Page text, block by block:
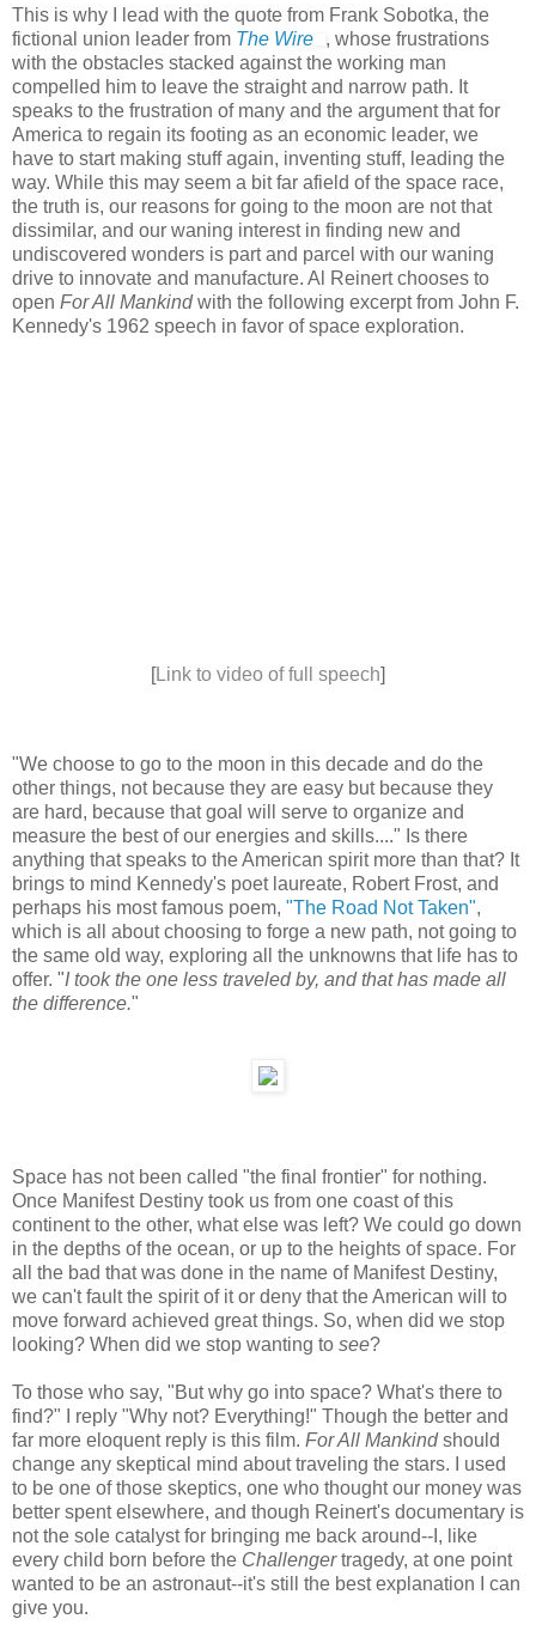
This is why I lead with the quote from Frank Sobotka, the
fictional union leader from The Wire
, whose frustrations
with the obstacles stacked against the working man
compelled him to leave the straight and narrow path. It
speaks to the frustration of many and the argument that for
America to regain its footing as an economic leader, we
have to start making stuff again, inventing stuff, leading the
way. While this may seem a bit far afield of the space race,
the truth is, our reasons for going to the moon are not that
dissimilar, and our waning interest in finding new and
undiscovered wonders is part and parcel with our waning
drive to innovate and manufacture. Al Reinert chooses to
open For All Mankindwith the following excerpt from John F.
Kennedy's 1962 speech in favor of space exploration.
[Link to video of full speech]
"We choose to go to the moon in this decade and do the
other things, not because they are easy but because they
are hard, because that goal will serve to organize and
measure the best of our energies and skills...." Is there
anything that speaks to the American spirit more than that? It
brings to mind Kennedy's poet laureate, Robert Frost, and
perhaps his most famous poem, "The Road Not Taken",
which is all about choosing to forge a new path, not going to
the same old way, exploring all the unknowns that life has to
offer. "I took the one less traveled by, and that has made all
the difference."
Space has not been called "the final frontier" for nothing.
Once Manifest Destiny took us from one coast of this
continent to the other, what else was left? We could go down
in the depths of the ocean, or up to the heights of space. For
all the bad that was done in the name of Manifest Destiny,
we can't fault the spirit of it or deny that the American will to
move forward achieved great things. So, when did we stop
looking? When did we stop wanting to see?
To those who say, "But why go into space? What's there to
find?" I reply "Why not? Everything!" Though the better and
far more eloquent reply is this film. For All Mankindshould
change any skeptical mind about traveling the stars. I used
to be one of those skeptics, one who thought our money was
better spent elsewhere, and though Reinert's documentary is
not the sole catalyst for bringing me back around--I, like
every child born before the Challengertragedy, at one point
wanted to be an astronaut--it's still the best explanation I can
give you.